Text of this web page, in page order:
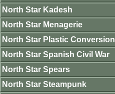
North Star Kadesh
North Star Menagerie
North Star Plastic Conversion
North Star Spanish Civil War
North Star Spears
North Star Steampunk